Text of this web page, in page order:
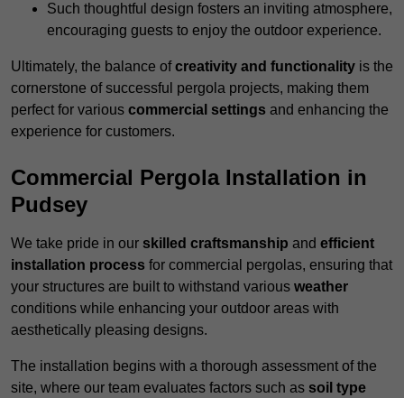
Such thoughtful design fosters an inviting atmosphere,
encouraging guests to enjoy the outdoor experience.
Ultimately, the balance ofcreativity and functionality is the
cornerstone of successful pergola projects, making them
perfect for various commercial settings and enhancing the
experience for customers.
Commercial Pergola Installation in
Pudsey
We take pride in our skilled craftsmanship and efficient
installation process for commercial pergolas, ensuring that
your structures are built to withstand various weather
conditions while enhancing your outdoor areas with
aesthetically pleasing designs.
The installation begins with a thorough assessment of the
site, where our team evaluates factors such as soil type